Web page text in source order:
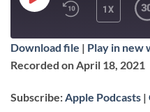
PLAY 1X
Apple Podcasts
RSS FEED
SHARE
LINK
Download file | Play in new
Recorded on April 18, 2021
Subscribe: Apple Podcasts |